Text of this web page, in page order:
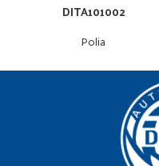
DITA101002
Polia